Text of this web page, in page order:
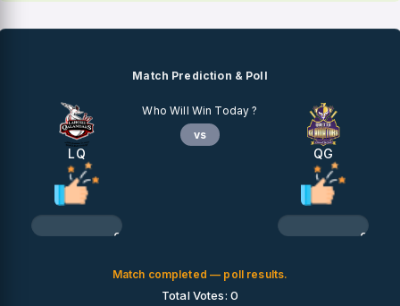
Match Prediction & Poll
LQ
0%
Who Will Win Today ?
vs
QG
0%
Match completed — poll results.
Total Votes: 0